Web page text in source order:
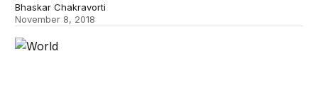
Bhaskar Chakravorti
November 8, 2018